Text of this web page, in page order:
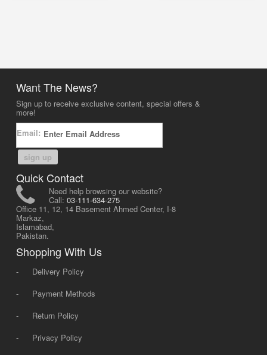
Want The News?
Sign up to receive exclusive content, special offers &
more!
Email:
sign up
Quick Contact
Need help browsing our website?
Call: 03-111-634-275
Office 11, 12, 14 Basement Ahmed Center, I-8
Markaz,
Islamabad,
Pakistan.
Shopping With Us
-
Delivery Policy
-
Payment Methods
-
Return Policy
-
Privacy Policy